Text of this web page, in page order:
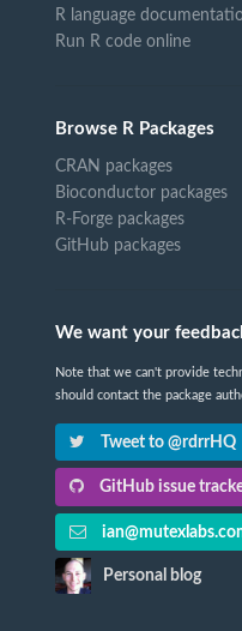
R language
Run R code online
Browse R Packages
CRAN packages
Bioconductor packages
R-Forge packages
GitHub packages
We want your
Note that we can't provide
should contact the package
Tweet to @rdrrHQ
GitHub issue
Personal blog